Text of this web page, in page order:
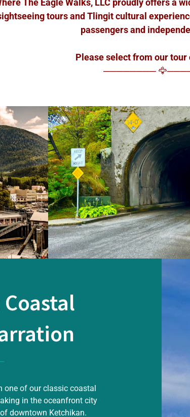
The Eagle Walks, LLC proudly offers a
tours and Tlingit cultural
passengers and
Please select from our tour
────────
one of our classic coastal
in the oceanfront city
downtown Ketchikan.